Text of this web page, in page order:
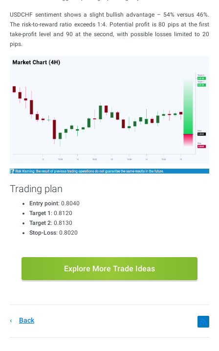
USDCHF sentiment shows a slight bullish advantage – 54% versus 46%.
The risk-to-reward ratio exceeds 1:4. Potential profit is 80 pips at the first
take-profit level and 90 at the second, with possible losses limited to 20
pips.
Trading plan
Entry point: 0.8040
Target 1 : 0.8120
Target 2: 0.8130
Stop-Loss: 0.8020
Explore More Trade Ideas
Back